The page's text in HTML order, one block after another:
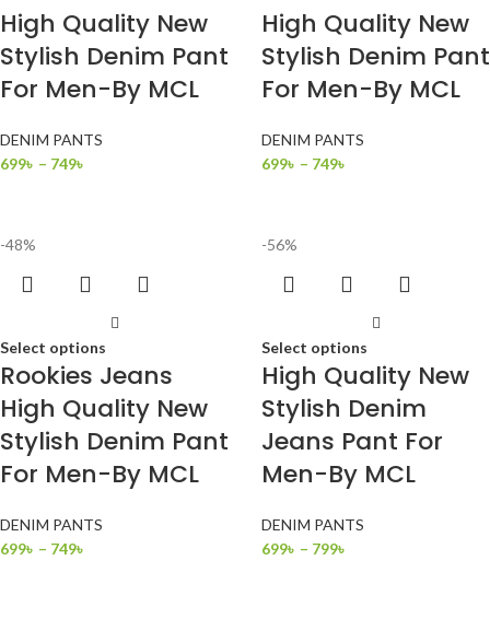
High Quality New
Stylish Denim Pant
For Men-By MCL
DENIM PANTS
699৳ – 749৳
High Quality New
Stylish Denim Pant
For Men-By MCL
DENIM PANTS
699৳ – 749৳
-48%
Select options
Rookies Jeans
High Quality New
Stylish Denim Pant
For Men-By MCL
DENIM PANTS
699৳ – 749৳
-56%
Select options
High Quality New
Stylish Denim
Jeans Pant For
Men-By MCL
DENIM PANTS
699৳ – 799৳